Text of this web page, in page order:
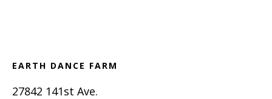
EARTH DANCE FARM
27842 141st Ave.